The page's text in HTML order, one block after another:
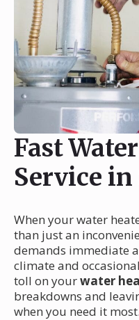
Fast
Service
When your water
than just an
demands immediate
climate and
toll on yourwater
breakdowns and
when you need it most.